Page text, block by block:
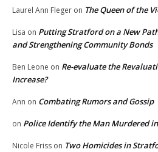
Laurel Ann Fleger on The Queen of the
Lisa on Putting Stratford on a New
and Strengthening Community Bonds
Ben Leone on Re-evaluate the
Increase?
Ann on Combating Rumors and Gossip
on Police Identify the Man Murdered
Nicole Friss on Two Homicides in